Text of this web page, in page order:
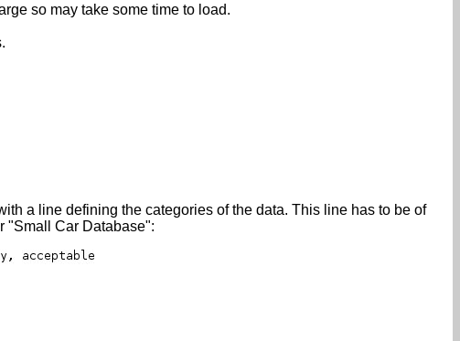
so may take some time to load.
a line defining the categories of the data. This line has to be of
"Small Car Database":